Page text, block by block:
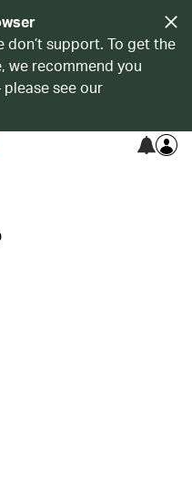
don’t support. To get the
we recommend you
see our